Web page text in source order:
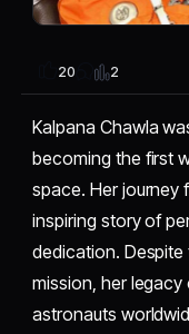
20 2
Kalpana Chawla
becoming the first
space. Her journey
inspiring story of
dedication.
mission, her
astronauts